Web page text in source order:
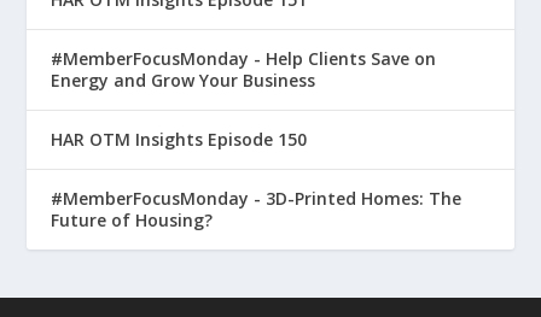
#MemberFocusMonday - Help Clients Save on
Energy and Grow Your Business
HAR OTM Insights Episode 150
#MemberFocusMonday - 3D-Printed Homes: The
Future of Housing?